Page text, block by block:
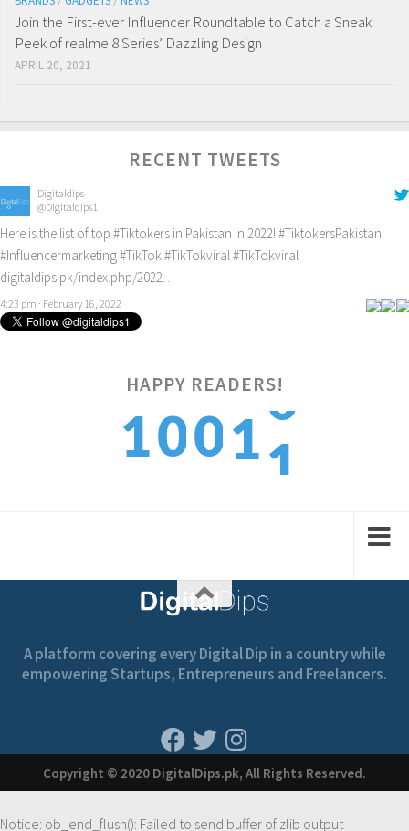
Join the First-ever Influencer Roundtable to Catch a Sneak
Peek of realme 8 Series’ Dazzling Design
APRIL 20, 2021
RECENT TWEETS
Digitaldips
@Digitaldips1
Here is the list of top #Tiktokers in Pakistan in 2022! #TiktokersPakistan
#Influencermarketing#TikTok #TikTokviral #TikTokviral
digitaldips.pk/index.php/2022…
4:23 pm · February 16, 2022
HAPPY READERS!
1001
2
1
A platform covering every Digital Dip in a country while
empowering Startups, Entrepreneurs and Freelancers.
Copyright © 2020 DigitalDips.pk, All Rights Reserved.
Notice: ob_end_flush(): Failed to send buffer of zlib output